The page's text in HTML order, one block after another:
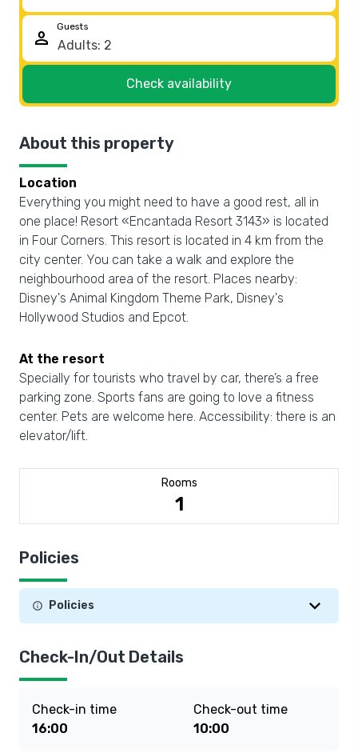
person
Guests
Check availability
About this property
Location
Everything you might need to have a good rest, all in
one place! Resort «Encantada Resort 3143» is located
in Four Corners. This resort is located in 4 km from the
city center. You can take a walk and explore the
neighbourhood area of the resort. Places nearby:
Disney's Animal Kingdom Theme Park, Disney's
Hollywood Studios and Epcot.
At the resort
Specially for tourists who travel by car, there’s a free
parking zone. Sports fans are going to love a fitness
center. Pets are welcome here. Accessibility: there is an
elevator/lift.
Rooms
1
Policies
Policies
Check-In/Out Details
Check-in time
16:00
Check-out time
10:00